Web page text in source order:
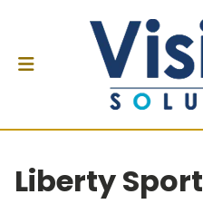
Liberty Sport